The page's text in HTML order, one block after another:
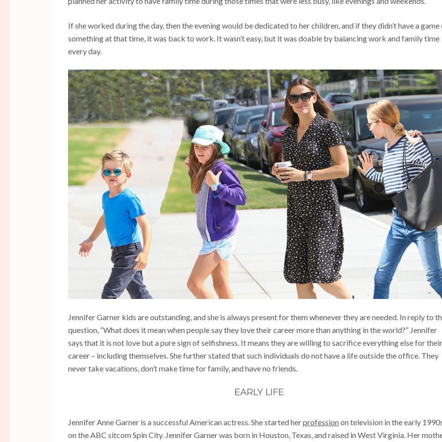
If she worked during the day, then the evening would be dedicated to her children, and if they didn’t have a game
something at that time, it was back to work. It wasn’t easy, but it was doable by balancing work and family time
every day.
Jennifer Garner kids are outstanding, and she is always present for them whenever they are needed. In reply to
question, “What does it mean when people say they love their career more than anything in the world?” Jennifer
says that it is not love but a pure sign of selfishness. It means they are willing to sacrifice everything else for their
career – including themselves. She further stated that such individuals do not have a life outside the office. They
never take vacations, don’t make time for family, and have no friends.
EARLY LIFE
Jennifer Anne Garner is a successful American actress. She started herprofessionon television in the early
on the ABC sitcom Spin City. Jennifer Garner was born in Houston, Texas, and raised in West Virginia. Her